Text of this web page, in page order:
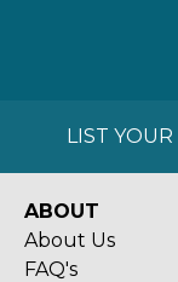
LIST
ABOUT
About Us
FAQ's